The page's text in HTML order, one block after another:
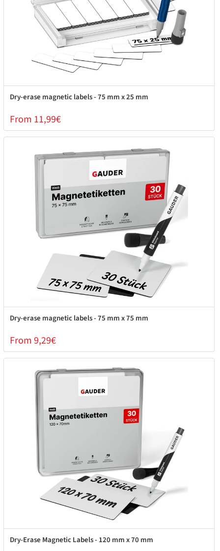
Dry-erase magnetic labels - 75 mm x 25 mm
From 11,99€
Dry-erase magnetic labels - 75 mm x 75 mm
From 9,29€
Dry-Erase Magnetic Labels - 120 mm x 70 mm